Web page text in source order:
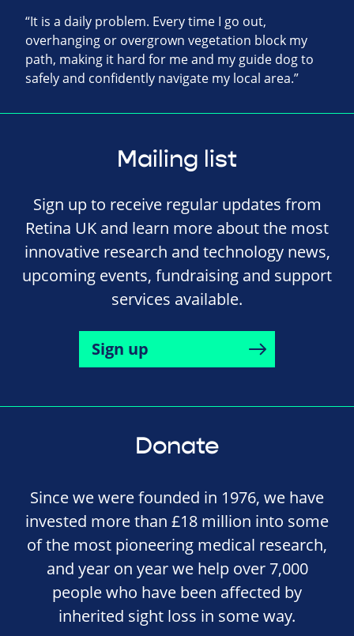
“It is a daily problem. Every time I go out,
overhanging or overgrown vegetation block my
path, making it hard for me and my guide dog to
safely and confidently navigate my local area.”
Mailing list
Sign up to receive regular updates from
Retina UK and learn more about the most
innovative research and technology news,
upcoming events, fundraising and support
services available.
Sign up
Donate
Since we were founded in 1976, we have
invested more than £18 million into some
of the most pioneering medical research,
and year on year we help over 7,000
people who have been affected by
inherited sight loss in some way.